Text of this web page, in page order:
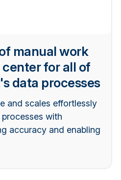
manual work
for all of
data processes
and scales effortlessly
with
accuracy and enabling